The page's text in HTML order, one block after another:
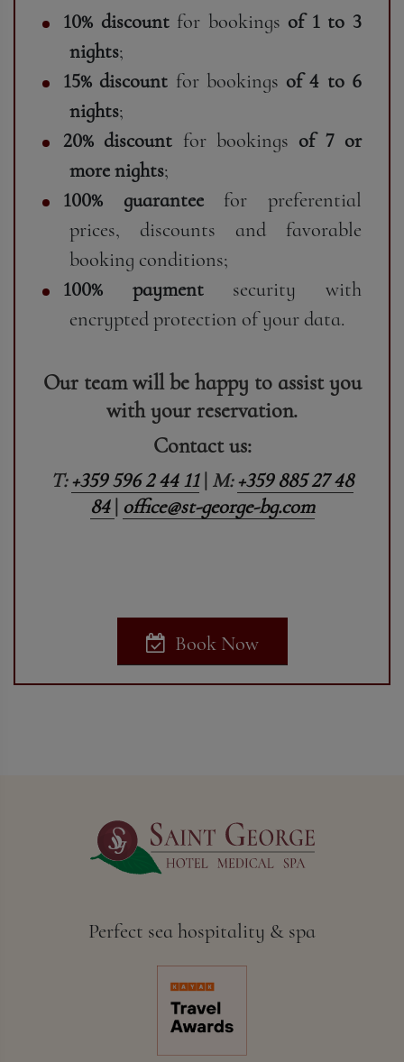
10% discount for bookings of 1 to 3
nights;
15% discount for bookings of 4 to 6
nights;
20% discount for bookings of 7 or
more nights;
100% guaranteefor preferential
prices, discounts and favorable
booking conditions;
100% paymentsecurity with
encrypted protection of your data.
Our team will be happy to assist you
with your reservation.
Contact us:
T:+359 596 2 44 11 | M:+359 885 27 48
84| office@st-george-bg.com
Book Now
Perfect sea hospitality & spa